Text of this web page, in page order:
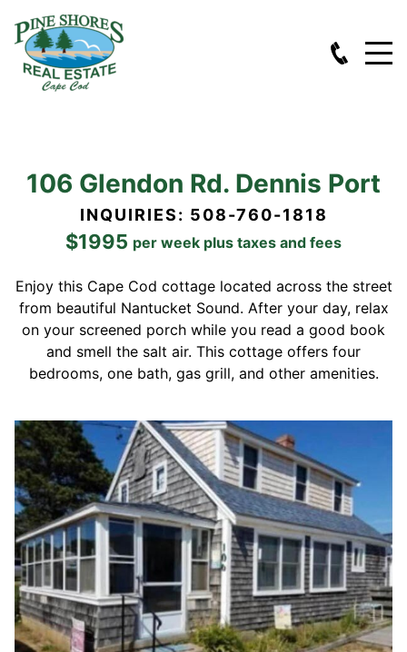
106 Glendon Rd. Dennis Port
INQUIRIES: 508-760-1818
$1995 per week plus taxes and fees
Enjoy this Cape Cod cottage located across the street
from beautiful Nantucket Sound. After your day, relax
on your screened porch while you read a good book
and smell the salt air. This cottage offers four
bedrooms, one bath, gas grill, and other amenities.